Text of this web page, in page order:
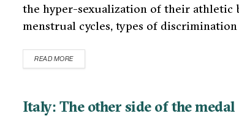
the hyper-sexualization of their athletic
menstrual cycles, types of
READ MORE
Italy: The other side of the medal